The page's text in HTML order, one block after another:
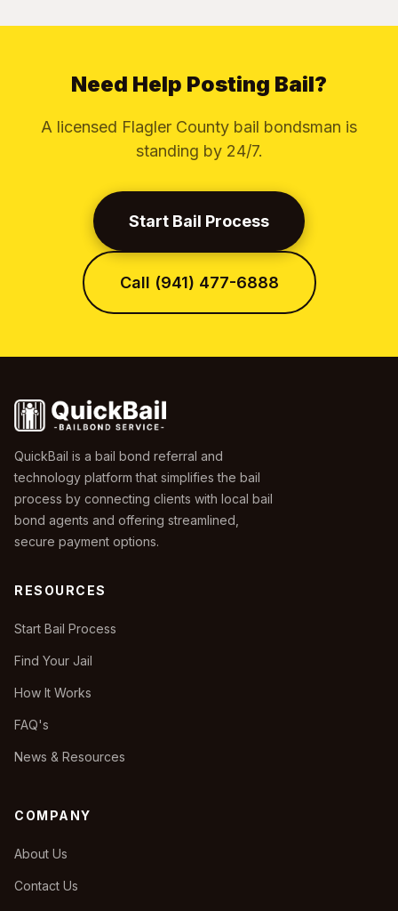
Need Help Posting Bail?
A licensed Flagler County bail bondsman is
standing by 24/7.
Start Bail Process
Call (941) 477-6888
QuickBail is a bail bond referral and
technology platform that simplifies the bail
process by connecting clients with local bail
bond agents and offering streamlined,
secure payment options.
RESOURCES
Start Bail Process
Find Your Jail
How It Works
FAQ's
News & Resources
COMPANY
About Us
Contact Us